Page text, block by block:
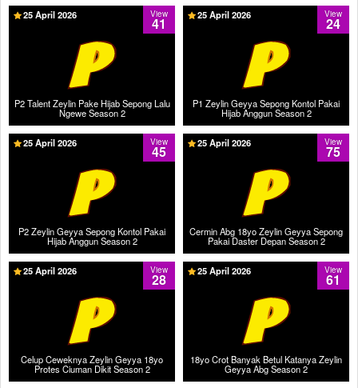
P2 Talent Zeylin Pake Hijab Sepong Lalu
Ngewe Season 2
View
41
25 April 2026
P1 Zeylin Geyya Sepong Kontol Pakai
Hijab Anggun Season 2
View
24
25 April 2026
P2 Zeylin Geyya Sepong Kontol Pakai
Hijab Anggun Season 2
View
45
25 April 2026
Cermin Abg 18yo Zeylin Geyya Sepong
Pakai Daster Depan Season 2
View
75
25 April 2026
Celup Ceweknya Zeylin Geyya 18yo
Protes Ciuman Dikit Season 2
View
28
25 April 2026
18yo Crot Banyak Betul Katanya Zeylin
Geyya Abg Season 2
View
61
25 April 2026